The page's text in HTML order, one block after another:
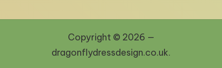
Copyright © 2026 —
dragonflydressdesign.co.uk.